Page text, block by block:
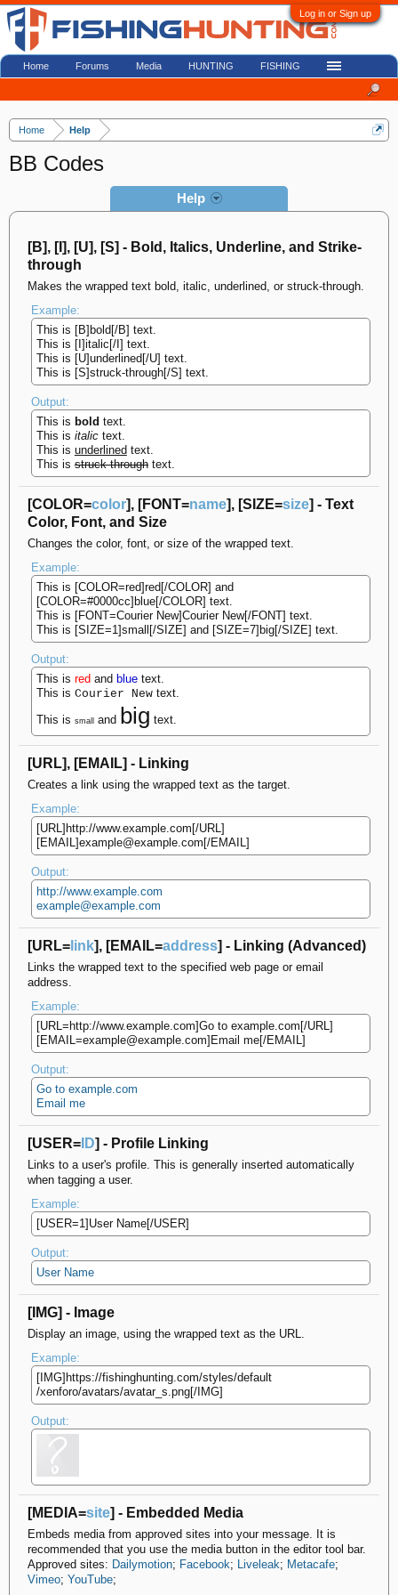
Log in or Sign up
Home Help
BB Codes
Help
[B], [I], [U], [S] - Bold, Italics, Underline, and Strike-
through
Makes the wrapped text bold, italic, underlined, or struck-through.
Example:
This is [B]bold[/B] text.
This is [I]italic[/I] text.
This is [U]underlined[/U] text.
This is [S]struck-through[/S] text.
Output:
This is bold text.
This is italictext.
This is underlined text.
This isstruck-throughtext.
[COLOR=color], [FONT=name], [SIZE=size] - Text
Color, Font, and Size
Changes the color, font, or size of the wrapped text.
Example:
This is [COLOR=red]red[/COLOR] and
[COLOR=#0000cc]blue[/COLOR] text.
This is [FONT=Courier New]Courier New[/FONT] text.
This is [SIZE=1]small[/SIZE] and [SIZE=7]big[/SIZE] text.
Output:
This is red and bluetext.
This is Courier Newtext.
This is small and big text.
[URL], [EMAIL] - Linking
Creates a link using the wrapped text as the target.
Example:
[URL]http://www.example.com[/URL]
[EMAIL]example@example.com[/EMAIL]
Output:
http://www.example.com
example@example.com
[URL= link], [EMAIL=address] - Linking (Advanced)
Links the wrapped text to the specified web page or email
address.
Example:
[URL=http://www.example.com]Go to example.com[/URL]
[EMAIL=example@example.com]Email me[/EMAIL]
Output:
Go to example.com
Email me
[USER= ID] - Profile Linking
Links to a user's profile. This is generally inserted automatically
when tagging a user.
Example:
[USER=1]User Name[/USER]
Output:
User Name
[IMG] - Image
Display an image, using the wrapped text as the URL.
Example:
[IMG]https://fishinghunting.com/​styles/default​
/xenforo/avatars/avatar_s.png[/IMG]
Output:
[MEDIA=site] - Embedded Media
Embeds media from approved sites into your message. It is
recommended that you use the media button in the editor tool bar.
Approved sites: Dailymotion; Facebook; Liveleak; Metacafe;
Vimeo; YouTube;
Home Forums Media HUNTING FISHING